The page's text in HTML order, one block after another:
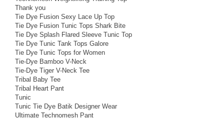
Thank you
Tie Dye Fusion Sexy Lace Up Top
Tie Dye Fusion Tunic Tops Shark Bite
Tie Dye Splash Flared Sleeve Tunic Top
Tie Dye Tunic Tank Tops Galore
Tie Dye Tunic Tops for Women
Tie-Dye Bamboo V-Neck
Tie-Dye Tiger V-Neck Tee
Tribal Baby Tee
Tribal Heart Pant
Tunic
Tunic Tie Dye Batik Designer Wear
Ultimate Technomesh Pant